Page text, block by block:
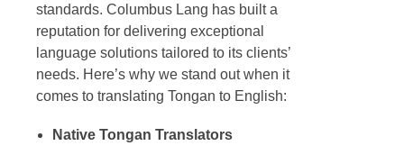
standards. Columbus Lang has built a
reputation for delivering exceptional
language solutions tailored to its clients’
needs. Here’s why we stand out when it
comes to translating Tongan to English:
Native Tongan Translators